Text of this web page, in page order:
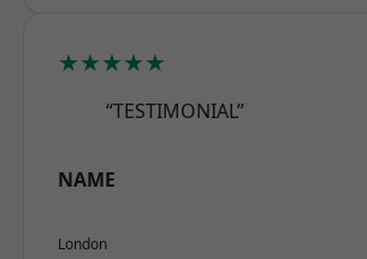
★★★★★
“TESTIMONIAL”
NAME
London